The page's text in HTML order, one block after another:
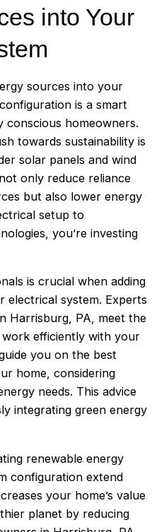
into Your
sources into your
is a smart
conscious homeowners.
towards sustainability is
solar panels and wind
only reduce reliance
but also lower energy
setup to
you’re investing
is crucial when adding
electrical system. Experts
Harrisburg, PA, meet the
work efficiently with your
you on the best
home, considering
needs. This advice
integrating green energy
renewable energy
configuration extend
your home’s value
planet by reducing